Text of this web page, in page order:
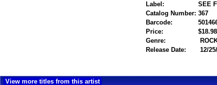
Label:
SEE
Catalog Number: 367
Barcode:
Price:
Genre:
Release Date:
12/
View more titles from this artist